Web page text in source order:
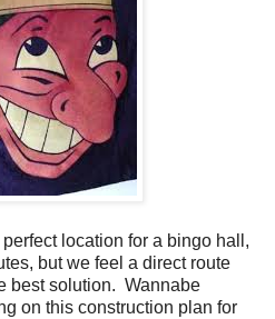
location for a bingo hall,
but we feel a direct route
best solution. Wannabe
on this construction plan for